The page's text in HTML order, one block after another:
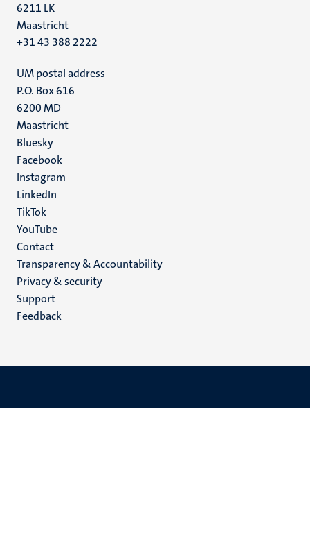
6211 LK
Maastricht
+31 43 388 2222
UM postal address
P.O. Box 616
6200 MD
Maastricht
Social
media
Bluesky
Facebook
Instagram
LinkedIn
TikTok
YouTube
Menu
footer
(EN)
Contact
Transparency & Accountability
Privacy & security
Support
Feedback